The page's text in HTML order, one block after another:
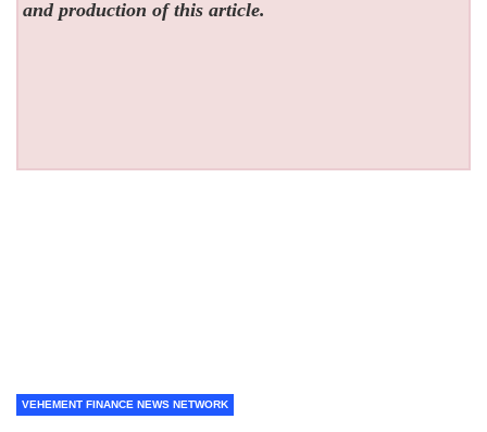
and production of this article.
VEHEMENT FINANCE NEWS NETWORK